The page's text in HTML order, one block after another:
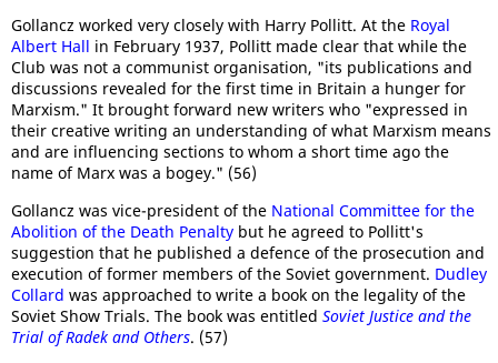
Gollancz worked very closely with Harry Pollitt. At the Royal
Albert Hall in February 1937, Pollitt made clear that while the
Club was not a communist organisation, "its publications and
discussions revealed for the first time in Britain a hunger for
Marxism." It brought forward new writers who "expressed in
their creative writing an understanding of what Marxism means
and are influencing sections to whom a short time ago the
name of Marx was a bogey." (56)
Gollancz was vice-president of the National Committee for the
Abolition of the Death Penalty but he agreed to Pollitt's
suggestion that he published a defence of the prosecution and
execution of former members of the Soviet government. Dudley
Collard was approached to write a book on the legality of the
Soviet Show Trials. The book was entitled Soviet Justice and the
Trial of Radek and Others. (57)